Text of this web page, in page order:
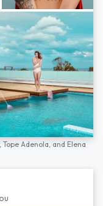
Tope Adenola, and Elena